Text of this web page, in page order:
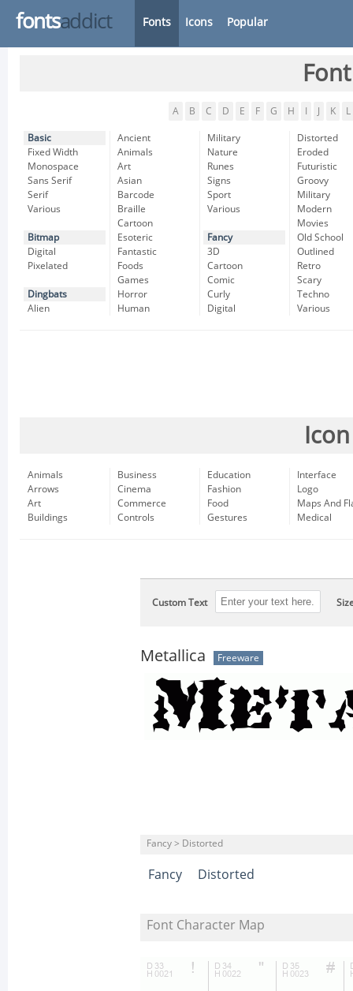
fontsaddict Fonts Icons Popular
A B C D E F G H K L
Basic
Fixed Width
Monospace
Sans Serif
Serif
Various
Bitmap
Digital
Pixelated
Dingbats
Alien
Ancient
Animals
Art
Asian
Barcode
Braille
Cartoon
Esoteric
Fantastic
Foods
Games
Horror
Human
Military
Nature
Runes
Signs
Sport
Various
Fancy
3D
Cartoon
Comic
Curly
Digital
Distorted
Eroded
Futuristic
Groovy
Military
Modern
Movies
Old School
Outlined
Retro
Scary
Techno
Various
Animals
Arrows
Art
Buildings
Business
Cinema
Commerce
Controls
Education
Fashion
Food
Gestures
Interface
Logo
Maps And
Medical
Custom Text
Metallica Freeware
Fancy > Distorted
Fancy Distorted
Font Character Map